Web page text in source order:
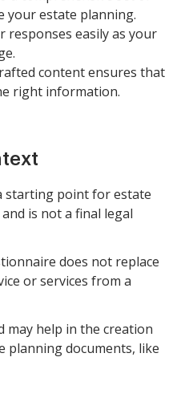
your estate planning.
responses easily as your
content ensures that
right information.
starting point for estate
is not a final legal
does not replace
or services from a
help in the creation
planning documents, like